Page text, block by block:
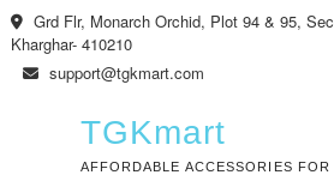
Skip
to
content
Grd Flr, Monarch Orchid, Plot 94 & 95,
Kharghar- 410210
support@tgkmart.com
TGKmart
AFFORDABLE ACCESSORIES